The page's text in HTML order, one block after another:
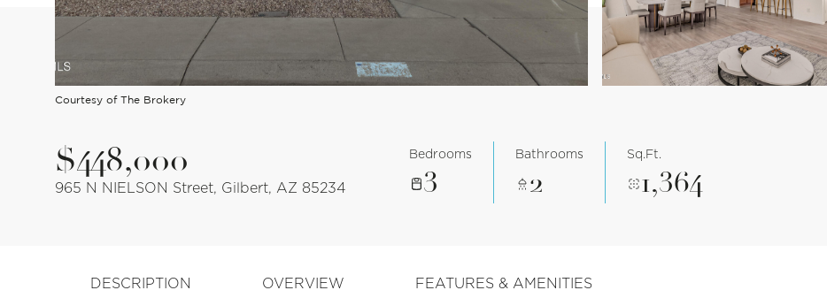
Courtesy of The Brokery
$448,000
965 N NIELSON Street, Gilbert, AZ 85234
Bedrooms
3
Bathrooms
2
Sq.Ft.
1,364
DESCRIPTION OVERVIEW FEATURES & AMENITIES